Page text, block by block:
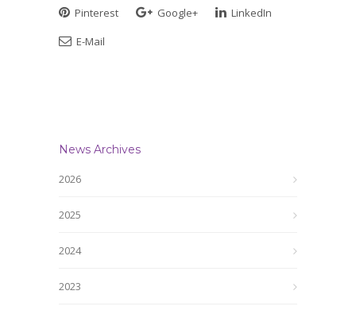
Pinterest
Google+
LinkedIn
E-Mail
News Archives
2026
2025
2024
2023